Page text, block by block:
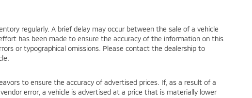
regularly. A brief delay may occur between the sale of a vehicle
has been made to ensure the accuracy of the information on this
or typographical omissions. Please contact the dealership to
to ensure the accuracy of advertised prices. If, as a result of a
error, a vehicle is advertised at a price that is materially lower